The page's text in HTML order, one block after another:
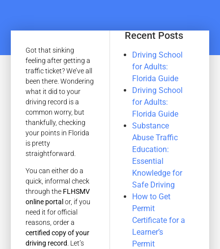
Got that sinking
feeling after getting a
traffic ticket? We’ve all
been there. Wondering
what it did to your
driving record is a
common worry, but
thankfully, checking
your points in Florida
is pretty
straightforward.
You can either do a
quick, informal check
through the FLHSMV
online portal or, if you
need it for official
reasons, order a
certified copy of your
driving record. Let’s
Recent Posts
Driving School
for Adults:
Florida Guide
Driving School
for Adults:
Florida Guide
Substance
Abuse Traffic
Education:
Essential
Knowledge for
Safe Driving
How to Get
Permit
Certificate for a
Learner’s
Permit